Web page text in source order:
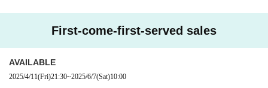
Date and time: Saturday, June 7, 2025
Location: Somewhere in Osaka
3. Please process or edit images only in a way that does not significantly dam
age the original content.
4. The event may be filmed. In that case, please note that you may appear in t
First-come-first-served sales
AVAILABLE
2025/4/11(Fri)21:30~2025/6/7(Sat)10:00